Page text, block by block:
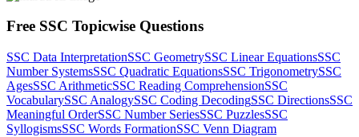
Free SSC Topicwise Questions
SSC Data InterpretationSSC GeometrySSC Linear EquationsSSC
Number SystemsSSC Quadratic EquationsSSC TrigonometrySSC
AgesSSC ArithmeticSSC Reading ComprehensionSSC
VocabularySSC AnalogySSC Coding DecodingSSC DirectionsSSC
Meaningful OrderSSC Number SeriesSSC PuzzlesSSC
SyllogismsSSC Words FormationSSC Venn Diagram